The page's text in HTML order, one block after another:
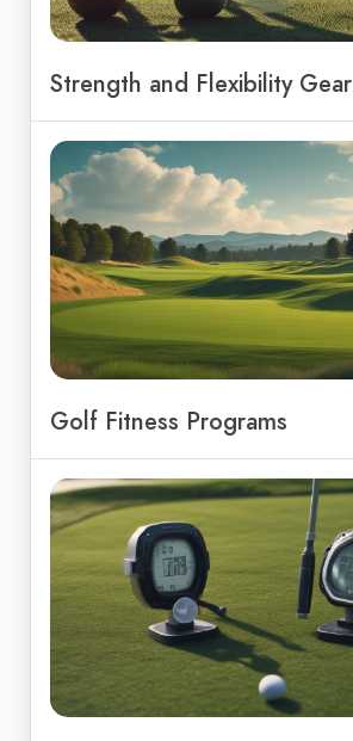
Strength and Flexibility Gear
Golf Fitness Programs